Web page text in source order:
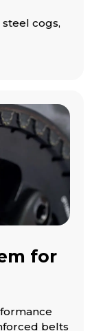
cogs,
for
belts